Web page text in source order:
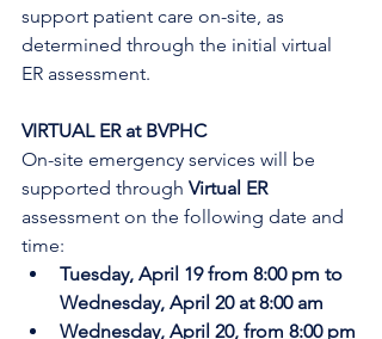
support patient care on-site, as
determined through the initial virtual
ER assessment.
VIRTUAL ER at BVPHC
On-site emergency services will be
supported through Virtual ER
assessment on the following date and
time:
Tuesday, April 19 from 8:00 pm to
Wednesday, April 20 at 8:00 am
Wednesday, April 20, from 8:00 pm